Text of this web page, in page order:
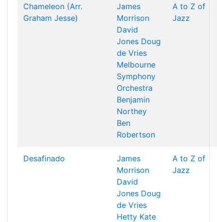
Chameleon (Arr.
Graham Jesse)
James
Morrison
David
Jones Doug
de Vries
Melbourne
Symphony
Orchestra
Benjamin
Northey
Ben
Robertson
A to Z of
Jazz
Desafinado
James
Morrison
David
Jones Doug
de Vries
Hetty Kate
A to Z of
Jazz